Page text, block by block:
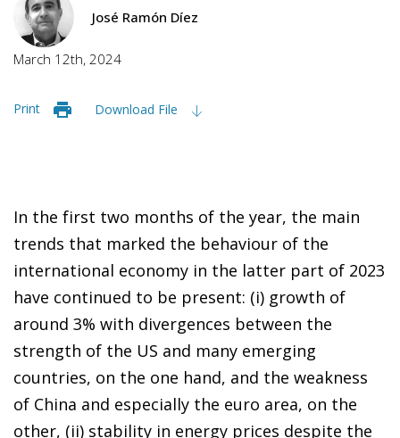
José Ramón Díez
March 12th, 2024
Print Download File
In the first two months of the year, the main
trends that marked the behaviour of the
international economy in the latter part of 2023
have continued to be present: (i) growth of
around 3% with divergences between the
strength of the US and many emerging
countries, on the one hand, and the weakness
of China and especially the euro area, on the
other, (ii) stability in energy prices despite the